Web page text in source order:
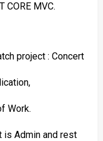
CORE MVC.
project : Concert
Work.
is Admin and rest